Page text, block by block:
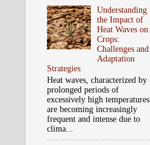
Understanding
the Impact of
Heat Waves on
Crops:
Challenges and
Adaptation
Strategies
Heat waves, characterized by
prolonged periods of
excessively high temperatures,
are becoming increasingly
frequent and intense due to
clima...